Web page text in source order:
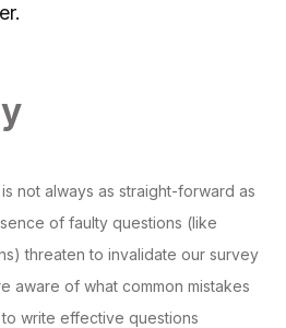
not always as straight-forward as
of faulty questions (like
threaten to invalidate our survey
aware of what common mistakes
write effective questions